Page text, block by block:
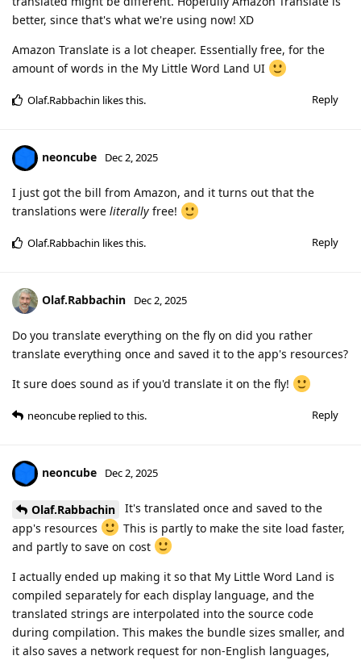
better, since that's what we're using now! XD
Amazon Translate is a lot cheaper. Essentially free, for the
amount of words in the My Little Word Land UI
Reply
Olaf.Rabbachin likes this.
neoncube Dec 2, 2025
I just got the bill from Amazon, and it turns out that the
translations were literally free!
Reply
Olaf.Rabbachin likes this.
Olaf.Rabbachin Dec 2, 2025
Do you translate everything on the fly on did you rather
translate everything once and saved it to the app's resources?
It sure does sound as if you'd translate it on the fly!
Reply
neoncube replied to this.
neoncube Dec 2, 2025
Olaf.Rabbachin
It's translated once and saved to the
app's resources
This is partly to make the site load faster,
and partly to save on cost
I actually ended up making it so that My Little Word Land is
compiled separately for each display language, and the
translated strings are interpolated into the source code
during compilation. This makes the bundle sizes smaller, and
it also saves a network request for non-English languages,